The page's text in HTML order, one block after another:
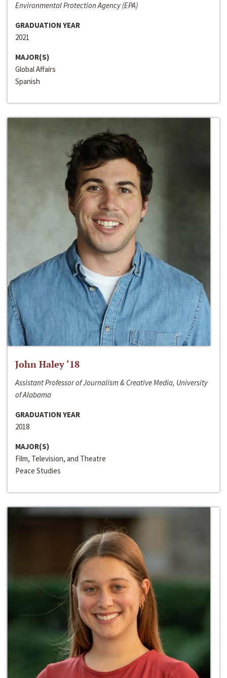
Environmental Protection Agency (EPA)
GRADUATION YEAR
2021
MAJOR(S)
Global Affairs
Spanish
John Haley ‘18
Assistant Professor of Journalism & Creative Media, University
of Alabama
GRADUATION YEAR
2018
MAJOR(S)
Film, Television, and Theatre
Peace Studies